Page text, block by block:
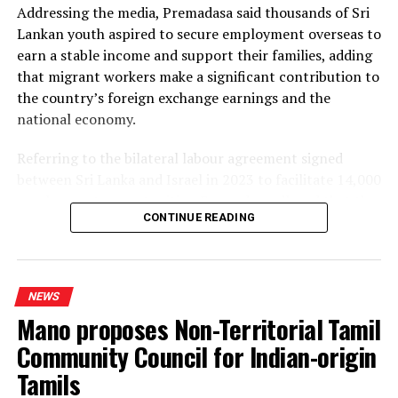
the necessary LNG infrastructure. He said addressing
those issues would create room for further reductions in
electricity tariffs.
PUCSL officials were not immediately availabe for
comment.
Addressing the media, Premadasa said thousands of Sri
Lankan youth aspired to secure employment overseas to
earn a stable income and support their families, adding
that migrant workers make a significant contribution to
the country’s foreign exchange earnings and the
national economy.
Referring to the bilateral labour agreement signed
employment opportunities, Premadasa alleged that the
agreed recruitment mechanism had been altered.
He claimed that while the original arrangement
envisaged 70% of workers being recruited through
government channels and 30% through private
agencies, the ratio had been reversed in 2025 and 2026.
Describing the situation as a “serious fraud,” Premadasa
alleged that job seekers recruited through government
CONTINUE READING
NEWS
Mano proposes Non-Territorial Tamil
Community Council for Indian-origin
Tamils